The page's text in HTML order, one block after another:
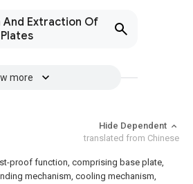
And Extraction Of
more
Hide Dependent
translated from Chinese
proof function, comprising base plate,
mechanism, cooling mechanism,